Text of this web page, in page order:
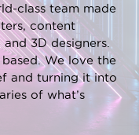
class team made
content
3D designers.
We love the
and turning it into
of what’s